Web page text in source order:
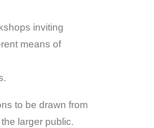
inviting
means of
to be drawn from
larger public.